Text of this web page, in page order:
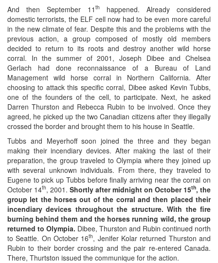
And then September 11 th
happened. Already considered
domestic terrorists, the ELF cell now had to be even more careful
in the new climate of fear. Despite this and the problems with the
previous action, a group composed of mostly old members
decided to return to its roots and destroy another wild horse
corral. In the summer of 2001, Joseph Dibee and Chelsea
Gerlach had done reconnaissance of a Bureau of Land
Management wild horse corral in Northern California. After
choosing to attack this specific corral, Dibee asked Kevin Tubbs,
one of the founders of the cell, to participate. Next, he asked
Darren Thurston and Rebecca Rubin to be involved. Once they
agreed, he picked up the two Canadian citizens after they illegally
crossed the border and brought them to his house in Seattle.
Tubbs and Meyerhoff soon joined the three and they began
making their incendiary devices. After making the last of their
preparation, the group traveled to Olympia where they joined up
with several unknown individuals. From there, they traveled to
Eugene to pick up Tubbs before finally arriving near the corral on
October 14th, 2001. Shortly after midnight on October 15th, the
group let the horses out of the corral and then placed their
incendiary devices throughout the structure. With the fire
burning behind them and the horses running wild, the group
returned to Olympia. Dibee, Thurston and Rubin continued north
to Seattle. On October 16th, Jenifer Kolar returned Thurston and
Rubin to their border crossing and the pair re-entered Canada.
There, Thurtston issued the communique for the action.